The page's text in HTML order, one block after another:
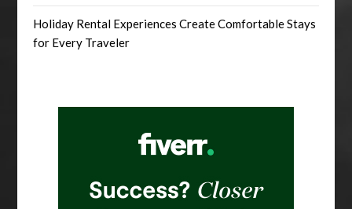
Holiday Rental Experiences Create Comfortable Stays
for Every Traveler